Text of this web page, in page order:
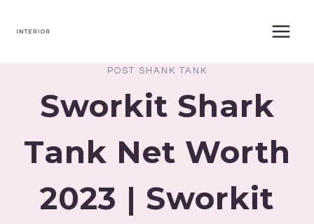
POST SHANK TANK
Sworkit Shark
Tank Net Worth
2023 | Sworkit